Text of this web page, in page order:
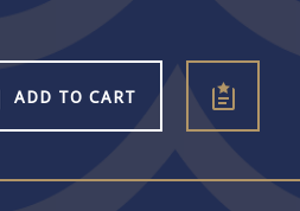
ADD TO CART